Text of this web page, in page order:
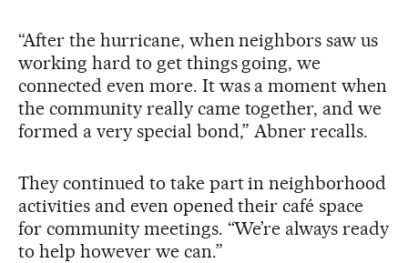
“After the hurricane, when neighbors saw us
working hard to get things going, we
connected even more. It was a moment when
the community really came together, and we
formed a very special bond,” Abner recalls.
They continued to take part in neighborhood
activities and even opened their café space
for community meetings. “We’re always ready
to help however we can.”